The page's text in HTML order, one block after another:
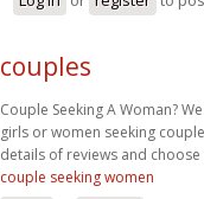
couples
Couple Seeking A Woman?
girls or women seeking
details of reviews and
couple seeking women